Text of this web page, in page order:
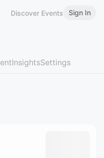
Discover Events Sign In
InsightsSettings